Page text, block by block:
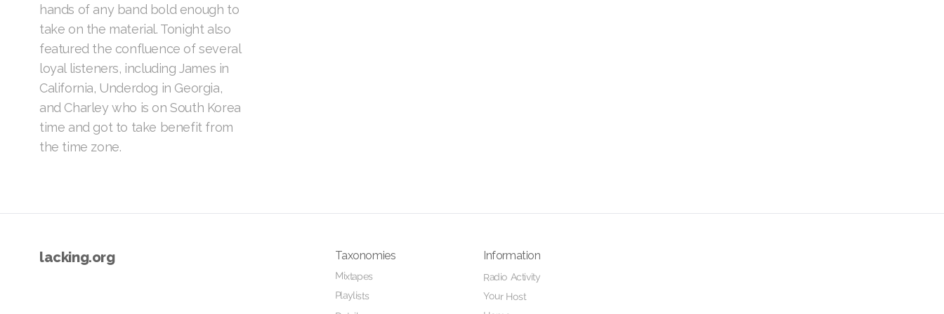
hands of any band bold enough to
take on the material. Tonight also
featured the confluence of several
loyal listeners, including James in
California, Underdog in Georgia,
and Charley who is on South Korea
time and got to take benefit from
the time zone.
lacking.org Taxonomies
Mixtapes
Playlists
Information
Radio Activity
Your Host